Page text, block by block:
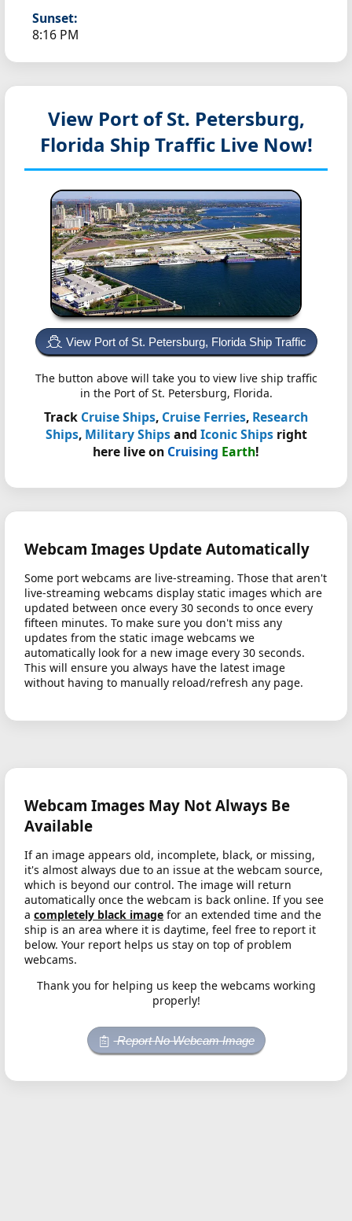
Sunset:
8:16 PM
View Port of St. Petersburg,
Florida Ship Traffic Live Now!
View Port of St. Petersburg, Florida Ship Traffic
The button above will take you to view live ship traffic
in the Port of St. Petersburg, Florida.
Track Cruise Ships, Cruise Ferries, Research
Ships, Military Shipsand Iconic Shipsright
here live on Cruising Earth!
Webcam Images Update Automatically
Some port webcams are live-streaming. Those that aren't
live-streaming webcams display static images which are
updated between once every 30 seconds to once every
fifteen minutes. To make sure you don't miss any
updates from the static image webcams we
automatically look for a new image every 30 seconds.
This will ensure you always have the latest image
without having to manually reload/refresh any page.
Webcam Images May Not Always Be
Available
If an image appears old, incomplete, black, or missing,
it's almost always due to an issue at the webcam source,
which is beyond our control. The image will return
automatically once the webcam is back online. If you see
a completely black image for an extended time and the
ship is an area where it is daytime, feel free to report it
below. Your report helps us stay on top of problem
webcams.
Thank you for helping us keep the webcams working
properly!
Report No Webcam Image